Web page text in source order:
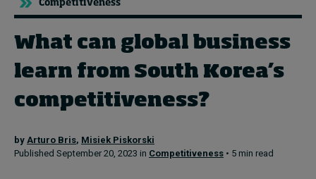
Topics
Podcasts
Popular series
2026 IMD research - White papers
Competitiveness
What can global business
learn from South Korea’s
competitiveness?
by Arturo Bris, Misiek Piskorski
Published September 20, 2023 in Competitiveness • 5 min read